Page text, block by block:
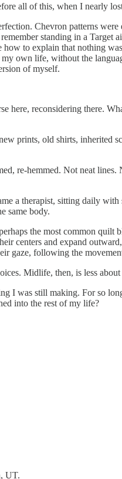
all of this, when I nearly
Chevron patterns
standing in a
how to explain that nothing was
own life, without the
of myself.
reconsidering there.
prints, old shirts, inherited
hemmed. Not neat lines.
a therapist, sitting daily
same body.
the most common
centers and expand
gaze, following the
Midlife, then, is less
I was still making. For so
into the rest of my life?
UT.